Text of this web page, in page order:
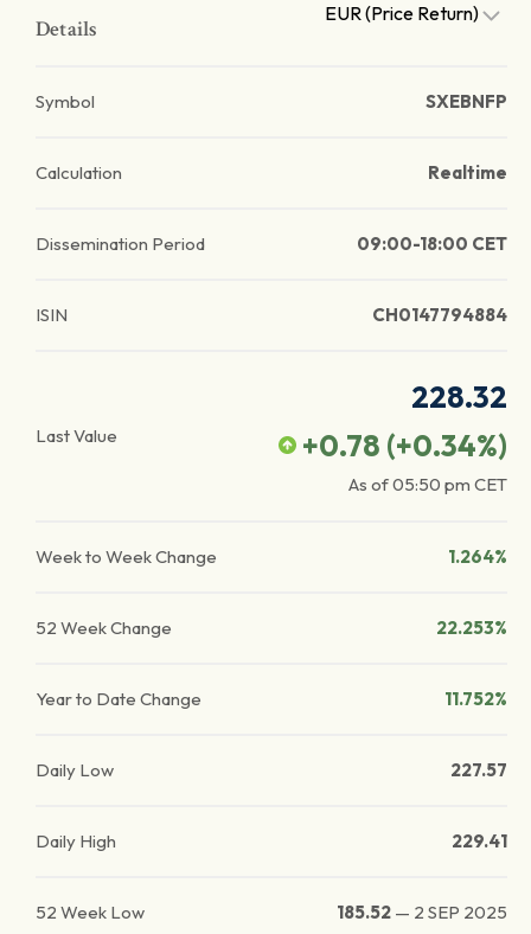
Details
EUR (Price Return)
Symbol SXEBNFP
Calculation Realtime
Dissemination Period 09:00-18:00 CET
ISIN CH0147794884
Last Value
228.32
+0.78 (+0.34%)
As of05:50 pm CET
Week to Week Change 1.264%
52 Week Change 22.253%
Year to Date Change 11.752%
Daily Low 227.57
Daily High 229.41
52 Week Low 185.52 — 2 SEP 2025